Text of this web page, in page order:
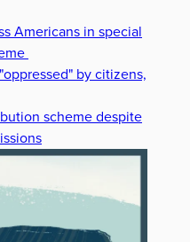
Americans in special
by citizens,
scheme despite